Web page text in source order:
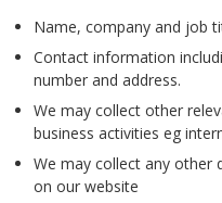
Name, company and job
Contact information
number and address.
We may collect other
business activities eg
We may collect any other
on our website